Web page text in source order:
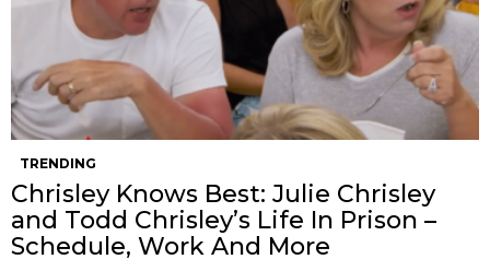
TRENDING
Chrisley Knows Best: Julie Chrisley
and Todd Chrisley’s Life In Prison –
Schedule, Work And More